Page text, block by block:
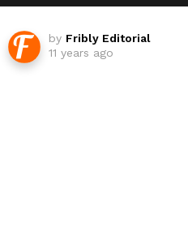
by Fribly Editorial
11 years ago